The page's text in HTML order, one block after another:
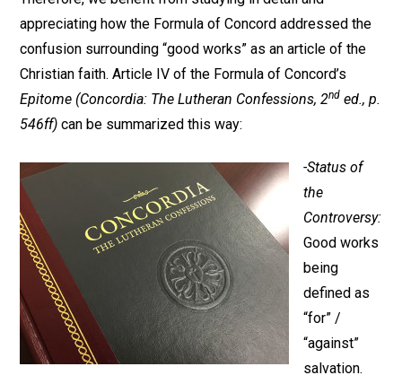
appreciating how the Formula of Concord addressed the
confusion surrounding “good works” as an article of the
Christian faith. Article IV of the Formula of Concord’s
Epitome (Concordia: The Lutheran Confessions, 2nd ed., p.
546ff)can be summarized this way:
-Status of
the
Controversy:
Good works
being
defined as
“for” /
“against”
salvation.